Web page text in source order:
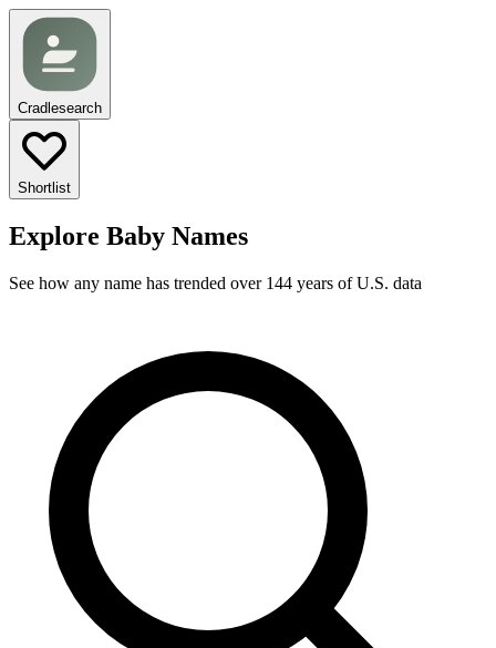
Cradlesearch
Shortlist
Explore Baby Names
See how any name has trended over 144 years of U.S. data